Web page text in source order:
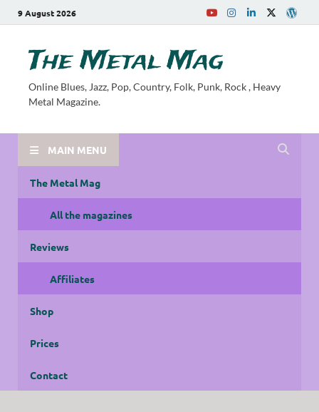
9 August 2026
The Metal Mag
Online Blues, Jazz, Pop, Country, Folk, Punk, Rock , Heavy
Metal Magazine.
MAIN MENU
The Metal Mag
All the magazines
Reviews
Affiliates
Shop
Prices
Contact